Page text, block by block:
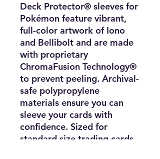
Deck Protector® sleeves for
Pokémon feature vibrant,
full-color artwork of Iono
and Bellibolt and are made
with proprietary
ChromaFusion Technology®
to prevent peeling. Archival-
safe polypropylene
materials ensure you can
sleeve your cards with
confidence. Sized for
standard size trading cards